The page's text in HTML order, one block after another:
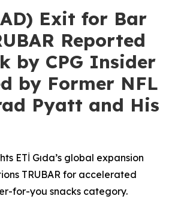
Exit for Bar
Reported
by CPG Insider
by Former NFL
Pyatt and His
ETİ Gıda’s global expansion
TRUBAR for accelerated
for-you snacks category.